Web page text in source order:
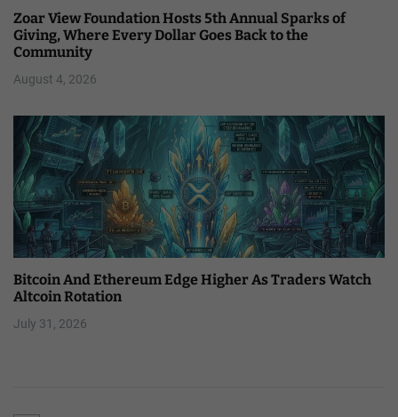
Zoar View Foundation Hosts 5th Annual Sparks of
Giving, Where Every Dollar Goes Back to the
Community
August 4, 2026
Bitcoin And Ethereum Edge Higher As Traders Watch
Altcoin Rotation
July 31, 2026